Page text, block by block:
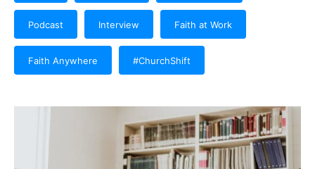
Podcast Interview Faith at Work
Faith Anywhere #ChurchShift